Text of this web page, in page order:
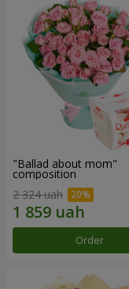
"Ballad about mom"
composition
2 324 uah
Order